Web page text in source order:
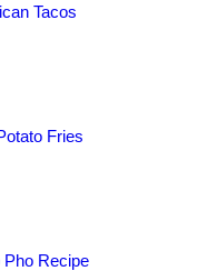
Tacos
Fries
Pho Recipe